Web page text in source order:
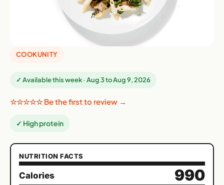
COOKUNITY
✓ Available this week · Aug 3 to Aug 9, 2026
☆☆☆☆☆ Be the first to review →
✓ High protein
NUTRITION FACTS
Calories 990